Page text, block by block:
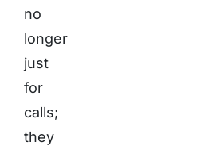
no
longer
just
for
calls;
they